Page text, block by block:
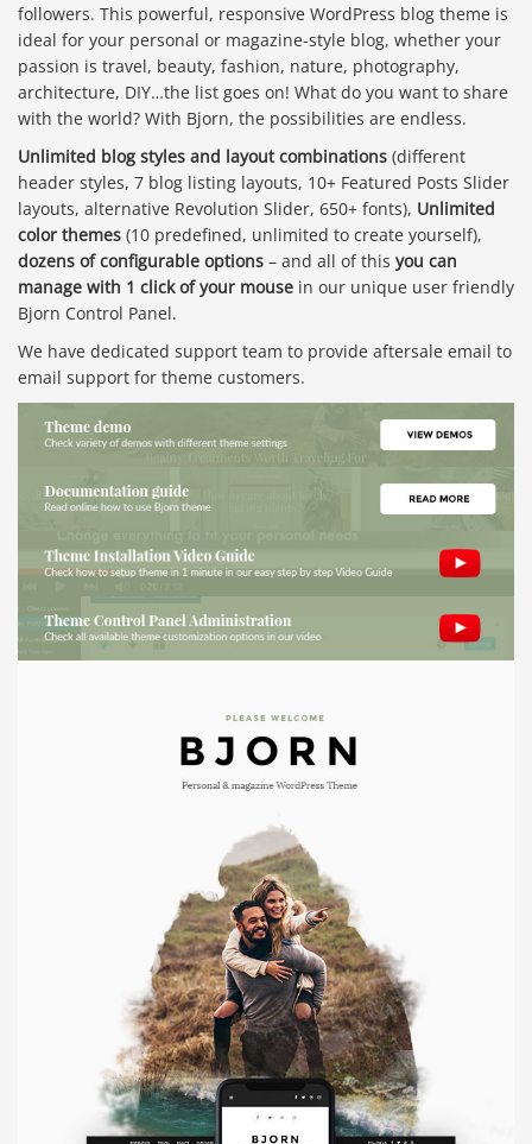
followers. This powerful, responsive WordPress blog theme is
ideal for your personal or magazine-style blog, whether your
passion is travel, beauty, fashion, nature, photography,
architecture, DIY…the list goes on! What do you want to share
with the world? With Bjorn, the possibilities are endless.
Unlimited blog styles and layout combinations (different
header styles, 7 blog listing layouts, 10+ Featured Posts Slider
layouts, alternative Revolution Slider, 650+ fonts), Unlimited
color themes (10 predefined, unlimited to create yourself),
dozens of configurable options – and all of this you can
manage with 1 click of your mouse in our unique user friendly
Bjorn Control Panel.
We have dedicated support team to provide aftersale email to
email support for theme customers.